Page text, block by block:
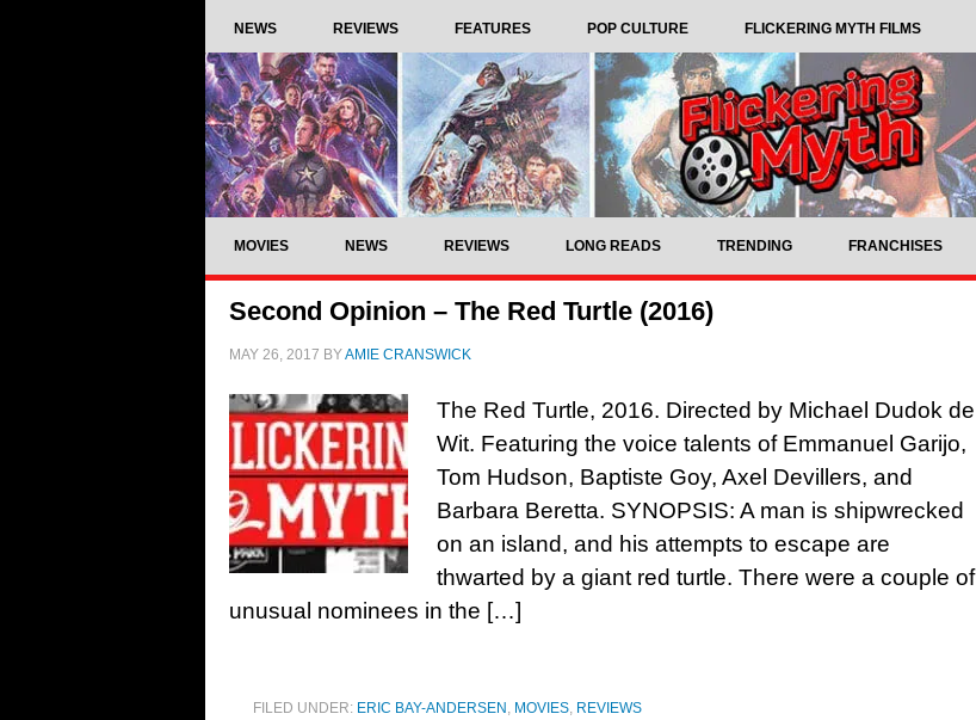
NEWS REVIEWS FEATURES POP CULTURE FLICKERING MYTH FILMS
MOVIES NEWS REVIEWS LONG READS TRENDING FRANCHISES
Second Opinion – The Red Turtle (2016)
MAY 26, 2017 BYAMIE CRANSWICK
The Red Turtle, 2016. Directed by Michael Dudok de
Wit. Featuring the voice talents of Emmanuel Garijo,
Tom Hudson, Baptiste Goy, Axel Devillers, and
Barbara Beretta. SYNOPSIS: A man is shipwrecked
on an island, and his attempts to escape are
thwarted by a giant red turtle. There were a couple of
unusual nominees in the […]
FILED UNDER: ERIC BAY-ANDERSEN , MOVIES, REVIEWS